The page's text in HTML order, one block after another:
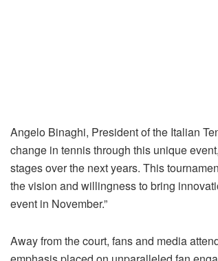
Angelo Binaghi, President of the Italian
change in tennis through this unique
stages over the next years. This
the vision and willingness to bring
event in November.”
Away from the court, fans and media